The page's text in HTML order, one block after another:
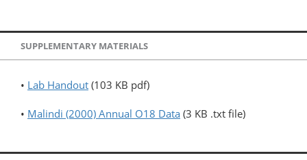
SUPPLEMENTARY MATERIALS
• Lab Handout (103 KB pdf)
• Malindi (2000) Annual O18 Data (3 KB .txt file)